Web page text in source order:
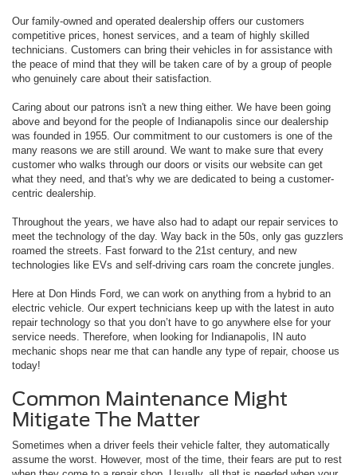
Our family-owned and operated dealership offers our customers
competitive prices, honest services, and a team of highly skilled
technicians. Customers can bring their vehicles in for assistance with
the peace of mind that they will be taken care of by a group of people
who genuinely care about their satisfaction.
Caring about our patrons isn't a new thing either. We have been going
above and beyond for the people of Indianapolis since our dealership
was founded in 1955. Our commitment to our customers is one of the
many reasons we are still around. We want to make sure that every
customer who walks through our doors or visits our website can get
what they need, and that's why we are dedicated to being a customer-
centric dealership.
Throughout the years, we have also had to adapt our repair services to
meet the technology of the day. Way back in the 50s, only gas guzzlers
roamed the streets. Fast forward to the 21st century, and new
technologies like EVs and self-driving cars roam the concrete jungles.
Here at Don Hinds Ford, we can work on anything from a hybrid to an
electric vehicle. Our expert technicians keep up with the latest in auto
repair technology so that you don’t have to go anywhere else for your
service needs. Therefore, when looking for Indianapolis, IN auto
mechanic shops near me that can handle any type of repair, choose us
today!
Common Maintenance Might
Mitigate The Matter
Sometimes when a driver feels their vehicle falter, they automatically
assume the worst. However, most of the time, their fears are put to rest